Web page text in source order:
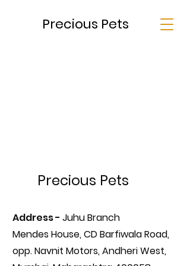
Precious Pets
Precious Pets
Address - Juhu Branch
Mendes House, CD Barfiwala Road,
opp. Navnit Motors, Andheri West,